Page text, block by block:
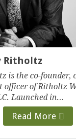
Ritholtz
is the co-founder,
officer of Ritholtz
Launched in...
Read More